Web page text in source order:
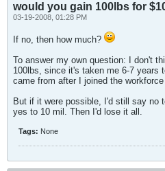
would you gain 100lbs for
03-19-2008, 01:28 PM
If no, then how much?
To answer my own question: I don't
100lbs, since it's taken me 6-7 years
came from after I joined the
But if it were possible, I'd still say no
yes to 10 mil. Then I'd lose it all.
Tags: None